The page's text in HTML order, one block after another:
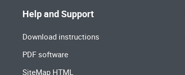
Help and Support
Download instructions
PDF software
SiteMap HTML